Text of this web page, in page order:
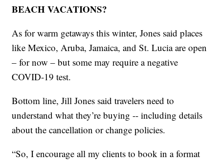
BEACH VACATIONS?
As for warm getaways this winter, Jones said places
like Mexico, Aruba, Jamaica, and St. Lucia are open
– for now – but some may require a negative
COVID-19 test.
Bottom line, Jill Jones said travelers need to
understand what they’re buying -- including details
about the cancellation or change policies.
“So, I encourage all my clients to book in a format